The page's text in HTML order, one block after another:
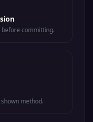
before committing.
method.